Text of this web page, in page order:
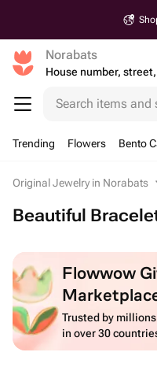
Norabats
Search items and
Trending Flowers Bento
Original Jewelry in Norabats
Beautiful
Flowwow
Trusted by
in over 30